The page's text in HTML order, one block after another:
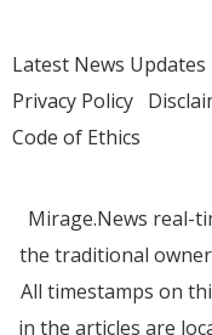
Latest News Updates
Privacy Policy
Code of Ethics
Mirage.News real-
the traditional
All timestamps on
in the articles are